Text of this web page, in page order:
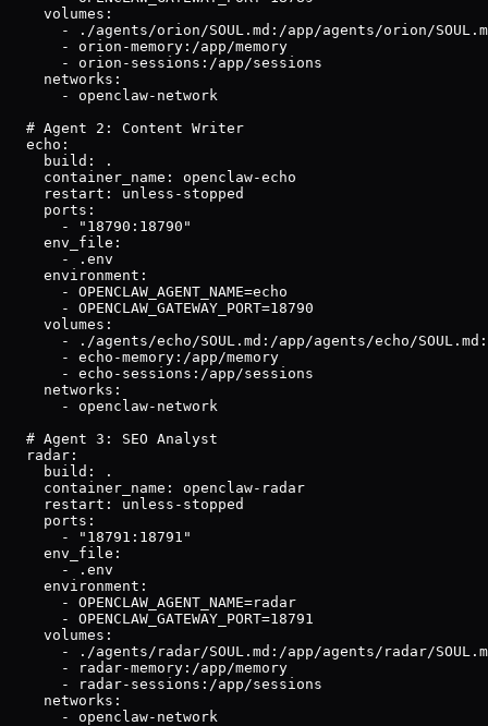
    volumes:
- ./agents/orion/SOUL.md:/app/agents/orion/
      - orion-memory:/app/memory
      - orion-sessions:/app/sessions
    networks:
      - openclaw-network
  # Agent 2: Content Writer
  echo:
    build: .
    container_name: openclaw-echo
    restart: unless-stopped
    ports:
      - "18790:18790"
    env_file:
      - .env
    environment:
      - OPENCLAW_AGENT_NAME=echo
      - OPENCLAW_GATEWAY_PORT=18790
    volumes:
- ./agents/echo/SOUL.md:/app/agents/echo/
      - echo-memory:/app/memory
      - echo-sessions:/app/sessions
    networks:
      - openclaw-network
  # Agent 3: SEO Analyst
  radar:
    build: .
    container_name: openclaw-radar
    restart: unless-stopped
    ports:
      - "18791:18791"
    env_file:
      - .env
    environment:
      - OPENCLAW_AGENT_NAME=radar
      - OPENCLAW_GATEWAY_PORT=18791
    volumes:
- ./agents/radar/SOUL.md:/app/agents/radar/
      - radar-memory:/app/memory
      - radar-sessions:/app/sessions
    networks:
      - openclaw-network